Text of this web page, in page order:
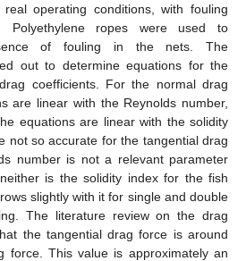
operating conditions, with fouling
ropes were used to
of fouling in the nets. The
out to determine equations for the
coefficients. For the normal drag
are linear with the Reynolds number,
equations are linear with the solidity
not so accurate for the tangential drag
number is not a relevant parameter
is the solidity index for the fish
slightly with it for single and double
The literature review on the drag
the tangential drag force is around
force. This value is approximately an